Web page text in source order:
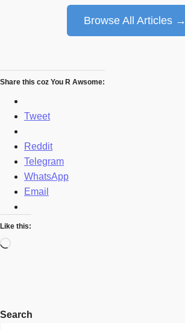
Browse All Articles →
Share this coz You R Awsome:
Tweet
Reddit
Telegram
WhatsApp
Email
Like this:
Loading…
Search